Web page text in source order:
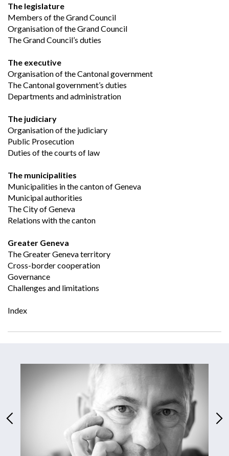
The legislature
Members of the Grand Council
Organisation of the Grand Council
The Grand Council’s duties
The executive
Organisation of the Cantonal government
The Cantonal government’s duties
Departments and administration
The judiciary
Organisation of the judiciary
Public Prosecution
Duties of the courts of law
The municipalities
Municipalities in the canton of Geneva
Municipal authorities
The City of Geneva
Relations with the canton
Greater Geneva
The Greater Geneva territory
Cross-border cooperation
Governance
Challenges and limitations
Index